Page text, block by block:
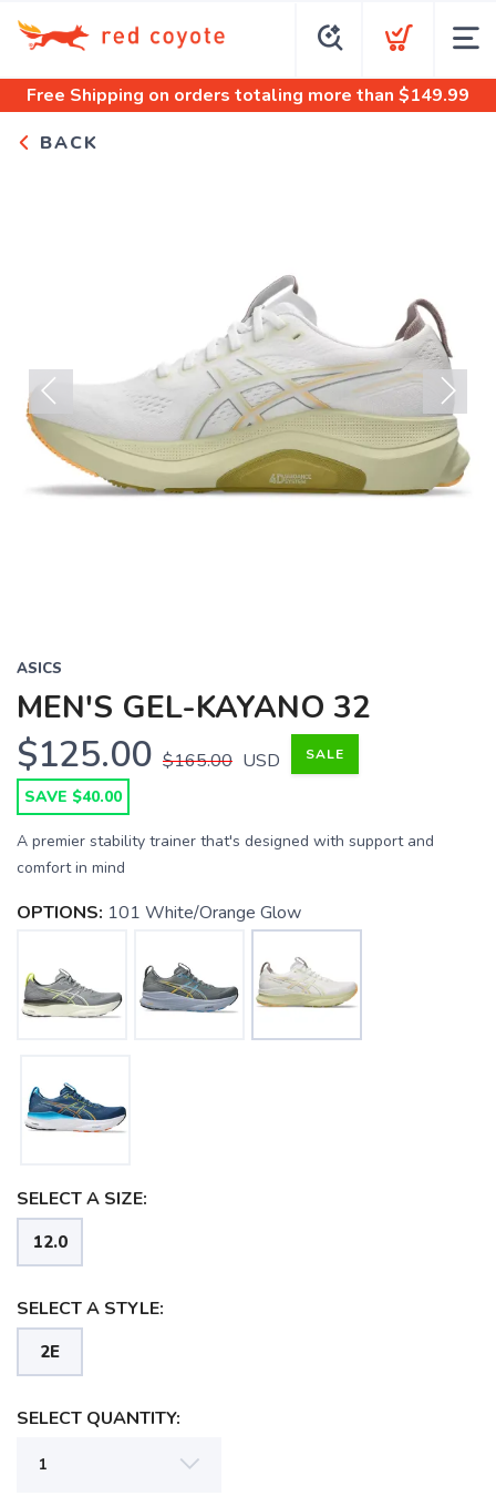
Free Shipping on orders totaling more than $149.99
BACK
Previous Next
ASICS
MEN'S GEL-KAYANO 32
$125.00 $165.00 USD SALE
SAVE $40.00
A premier stability trainer that's designed with support and
comfort in mind
OPTIONS: 101 White/Orange Glow
SELECT A SIZE:
12.0
SELECT A STYLE:
2E
SELECT QUANTITY: